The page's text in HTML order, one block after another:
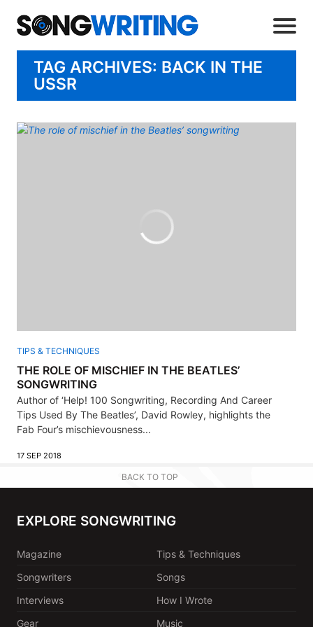
TAG ARCHIVES: BACK IN THE
USSR
TIPS & TECHNIQUES
THE ROLE OF MISCHIEF IN THE BEATLES’
SONGWRITING
Author of ‘Help! 100 Songwriting, Recording And Career
Tips Used By The Beatles’, David Rowley, highlights the
Fab Four’s mischievousness...
17 SEP 2018
BACK TO TOP
EXPLORE SONGWRITING
Magazine
Tips & Techniques
Songwriters
Songs
Interviews
How I Wrote
Gear
Music